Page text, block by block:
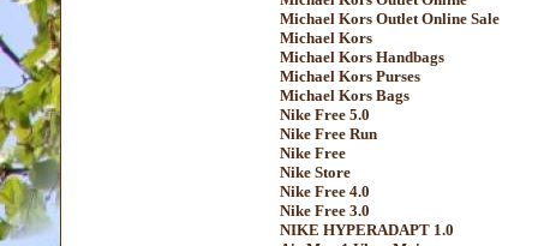
Michael Kors Outlet Online Sale
Michael Kors
Michael Kors Handbags
Michael Kors Purses
Michael Kors Bags
Nike Free 5.0
Nike Free Run
Nike Free
Nike Store
Nike Free 4.0
Nike Free 3.0
NIKE HYPERADAPT 1.0